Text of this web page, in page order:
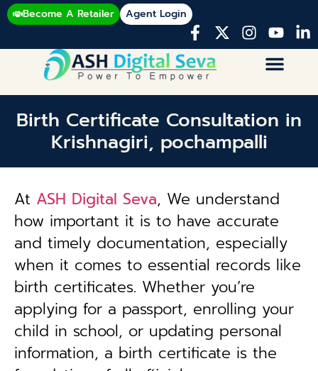
Become A Retailer Agent Login
Birth Certificate Consultation in
Krishnagiri, pochampalli
At ASH Digital Seva, We understand
how important it is to have accurate
and timely documentation, especially
when it comes to essential records like
birth certificates. Whether you’re
applying for a passport, enrolling your
child in school, or updating personal
information, a birth certificate is the